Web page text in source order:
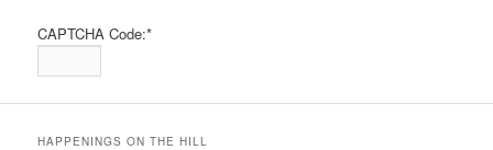
CAPTCHA Code:*
HAPPENINGS ON THE HILL